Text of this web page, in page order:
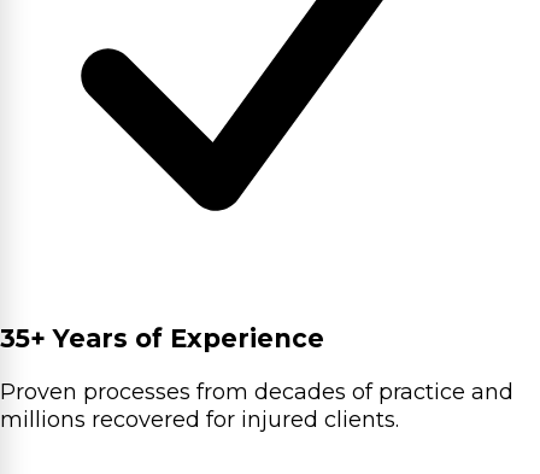
35+ Years of Experience
Proven processes from decades of practice and
millions recovered for injured clients.